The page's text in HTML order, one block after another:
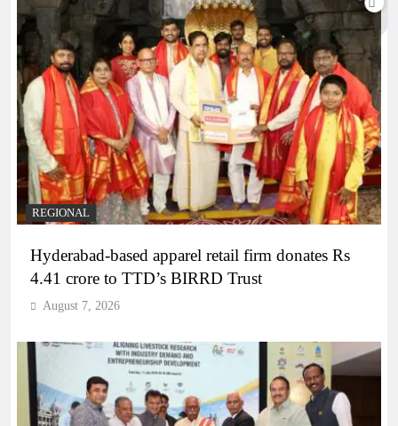
REGIONAL
Hyderabad-based apparel retail firm donates Rs
4.41 crore to TTD’s BIRRD Trust
August 7, 2026